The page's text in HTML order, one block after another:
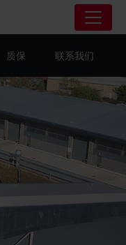
质保 联系我们